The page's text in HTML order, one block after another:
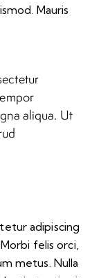
Mauris
aliqua. Ut
adipiscing
felis orci,
metus. Nulla